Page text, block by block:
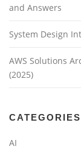
and Answers
System Design
AWS Solutions
(2025)
CATEGORIES
AI